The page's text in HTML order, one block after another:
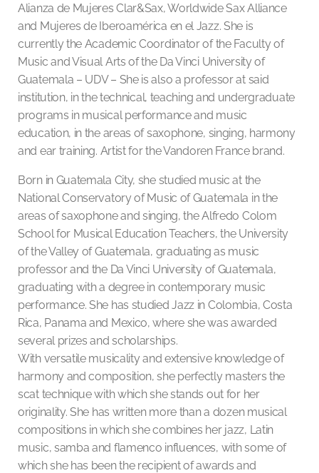
Alianza de Mujeres Clar&Sax, Worldwide Sax Alliance
and Mujeres de Iberoamérica en el Jazz. She is
currently the Academic Coordinator of the Faculty of
Music and Visual Arts of the Da Vinci University of
Guatemala – UDV – She is also a professor at said
institution, in the technical, teaching and undergraduate
programs in musical performance and music
education, in the areas of saxophone, singing, harmony
and ear training. Artist for the Vandoren France brand.
Born in Guatemala City, she studied music at the
National Conservatory of Music of Guatemala in the
areas of saxophone and singing, the Alfredo Colom
School for Musical Education Teachers, the University
of the Valley of Guatemala, graduating as music
professor and the Da Vinci University of Guatemala,
graduating with a degree in contemporary music
performance. She has studied Jazz in Colombia, Costa
Rica, Panama and Mexico, where she was awarded
several prizes and scholarships.
With versatile musicality and extensive knowledge of
harmony and composition, she perfectly masters the
scat technique with which she stands out for her
originality. She has written more than a dozen musical
compositions in which she combines her jazz, Latin
music, samba and flamenco influences, with some of
which she has been the recipient of awards and